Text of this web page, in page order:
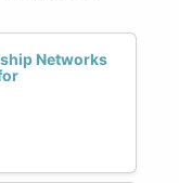
Networks